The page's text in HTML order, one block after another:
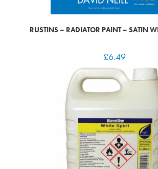
RUSTINS – RADIATOR PAINT – SATIN
£6.49